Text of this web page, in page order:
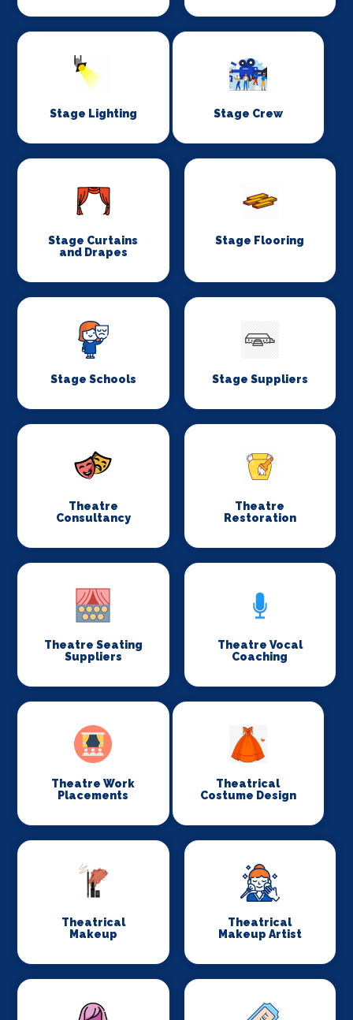
Stage Lighting Stage Crew
Stage Curtains
and Drapes
Stage Flooring
Stage Schools Stage Suppliers
Theatre
Consultancy
Theatre
Restoration
Theatre Seating
Suppliers
Theatre Vocal
Coaching
Theatre Work
Placements
Theatrical
Costume Design
Theatrical
Makeup
Theatrical
Makeup Artist